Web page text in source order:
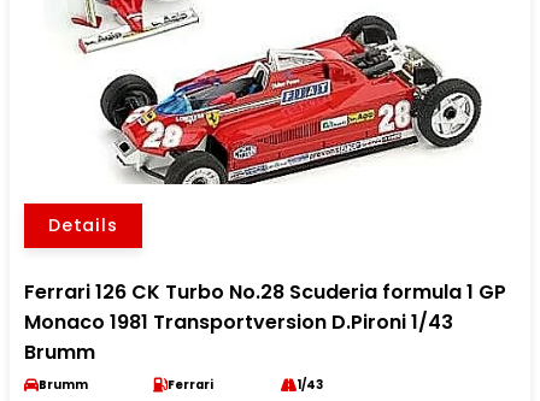
Details
Ferrari 126 CK Turbo No.28 Scuderia formula 1 GP
Monaco 1981 Transportversion D.Pironi 1/43
Brumm
Brumm Ferrari 1/43